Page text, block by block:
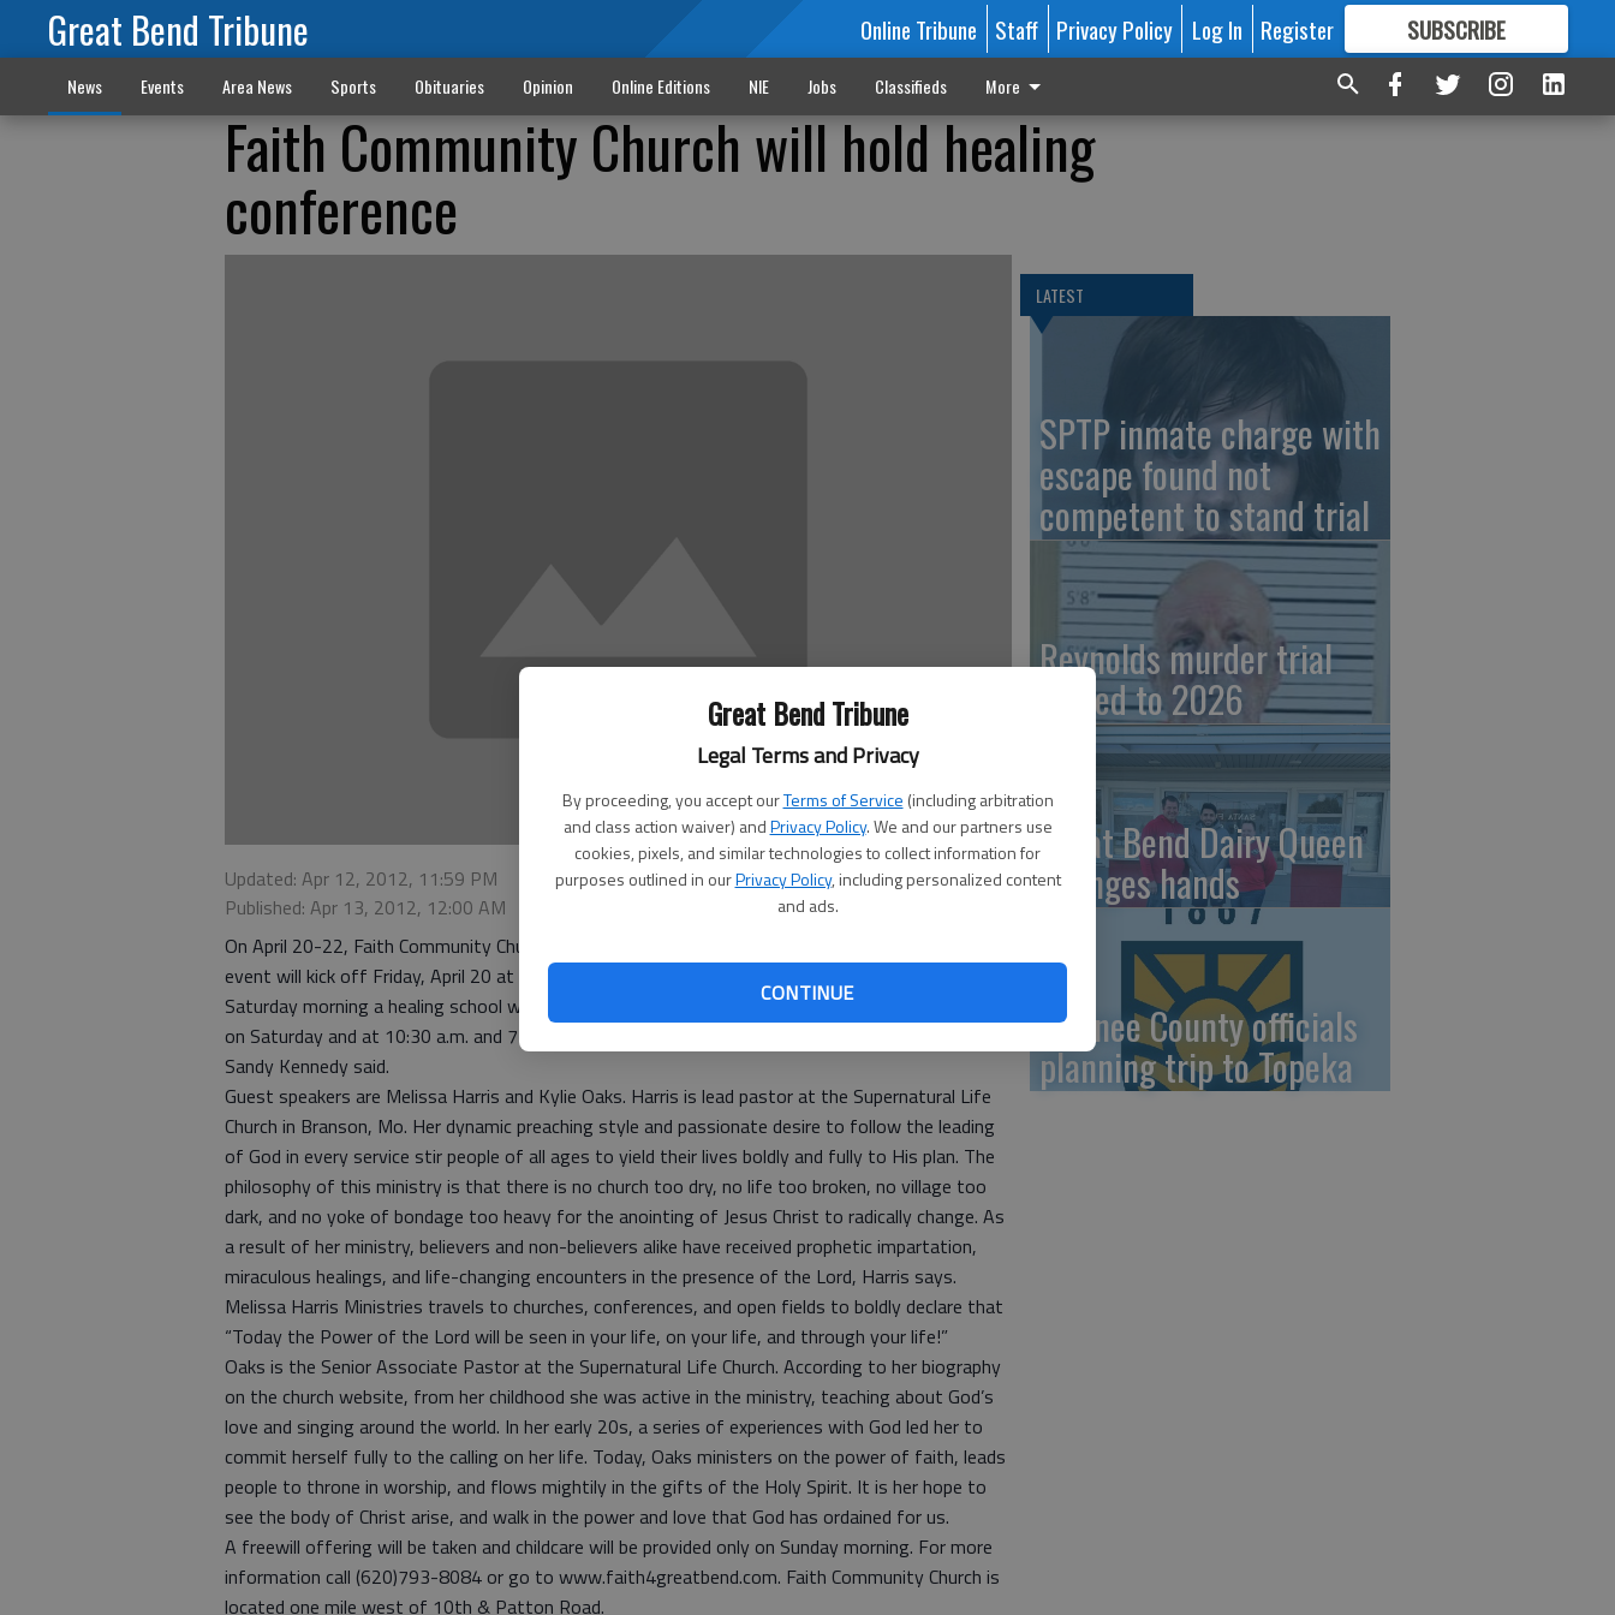
Great Bend Tribune
Legal Terms and Privacy
By proceeding, you accept ourTerms of Service (including arbitration
and class action waiver) andPrivacy Policy. We and our partners use
cookies, pixels, and similar technologies to collect information for
purposes outlined in ourPrivacy Policy, including personalized content
and ads.
CONTINUE
Great Bend Tribune Online Tribune Staff Privacy Policy Log In Register SUBSCRIBE
FORMORE GREAT CONTENT
News Events Area News Sports Obituaries Opinion Online Editions NIE Jobs Classifieds More
Faith Community Church will hold healing
conference
Updated: Apr 12, 2012, 11:59 PM
Published: Apr 13, 2012, 12:00 AM
On April 20-22, Faith Community Church will host the Great Bend Healing Campaign. The citywide
event will kick off Friday, April 20 at 7 p.m. with a night of Praise and Prayer. At 10 a.m. on
Saturday morning a healing school will be held. Healing and miracle services will be held at 7 p.m.
on Saturday and at 10:30 a.m. and 7 p.m. on Sunday. The public is invited to attend, Pastor
Sandy Kennedy said.
Guest speakers are Melissa Harris and Kylie Oaks. Harris is lead pastor at the Supernatural Life
Church in Branson, Mo. Her dynamic preaching style and passionate desire to follow the leading
of God in every service stir people of all ages to yield their lives boldly and fully to His plan. The
philosophy of this ministry is that there is no church too dry, no life too broken, no village too
dark, and no yoke of bondage too heavy for the anointing of Jesus Christ to radically change. As
a result of her ministry, believers and non-believers alike have received prophetic impartation,
miraculous healings, and life-changing encounters in the presence of the Lord, Harris says.
Melissa Harris Ministries travels to churches, conferences, and open fields to boldly declare that
“Today the Power of the Lord will be seen in your life, on your life, and through your life!”
Oaks is the Senior Associate Pastor at the Supernatural Life Church. According to her biography
on the church website, from her childhood she was active in the ministry, teaching about God’s
love and singing around the world. In her early 20s, a series of experiences with God led her to
commit herself fully to the calling on her life. Today, Oaks ministers on the power of faith, leads
people to throne in worship, and flows mightily in the gifts of the Holy Spirit. It is her hope to
see the body of Christ arise, and walk in the power and love that God has ordained for us.
A freewill offering will be taken and childcare will be provided only on Sunday morning. For more
information call (620)793-8084 or go to www.faith4greatbend.com. Faith Community Church is
located one mile west of 10th & Patton Road.
LATEST
SPTP inmate charge with
escape found not
competent to stand trial
Reynolds murder trial
moved to 2026
Great Bend Dairy Queen
changes hands
Pawnee County officials
planning trip to Topeka